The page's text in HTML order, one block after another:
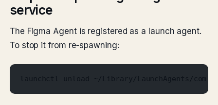
service
The Figma Agent is registered as a launch agent.
To stop it from re-spawning:
launchctl unload ~/Library/LaunchAgents/